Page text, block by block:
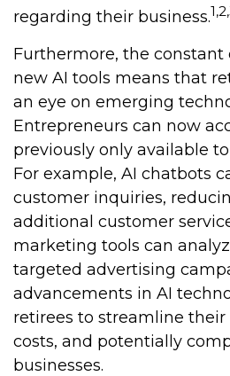
regarding their business.
Furthermore, the
new AI tools means that
an eye on emerging
Entrepreneurs can now
previously only available
For example, AI chatbots
customer inquiries,
additional customer
marketing tools can
targeted advertising
advancements in AI
retirees to streamline their
costs, and potentially
businesses.